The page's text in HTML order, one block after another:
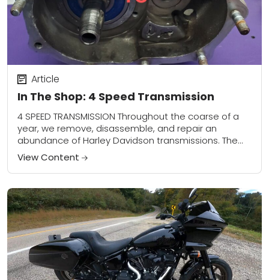
In The Shop: 4 Speed Transmission
Article
4 SPEED TRANSMISSION Throughout the coarse of a
year, we remove, disassemble, and repair an
abundance of Harley Davidson transmissions. The
majority of the gear boxes we open up are...
View Content